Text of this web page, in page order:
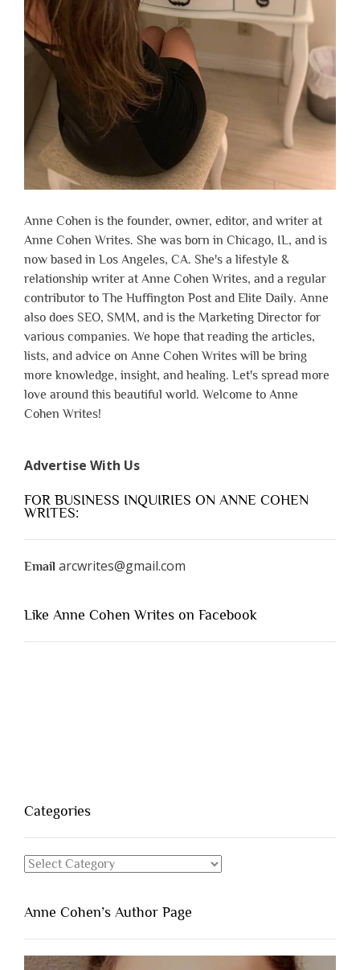
Anne Cohen is the founder, owner, editor, and writer at
Anne Cohen Writes. She was born in Chicago, IL, and is
now based in Los Angeles, CA. She's a lifestyle &
relationship writer at Anne Cohen Writes, and a regular
contributor to The Huffington Post and Elite Daily. Anne
also does SEO, SMM, and is the Marketing Director for
various companies. We hope that reading the articles,
lists, and advice on Anne Cohen Writes will be bring
more knowledge, insight, and healing. Let's spread more
love around this beautiful world. Welcome to Anne
Cohen Writes!
Advertise With Us
FOR BUSINESS INQUIRIES ON ANNE COHEN
WRITES:
Email arcwrites@gmail.com
Like Anne Cohen Writes on Facebook
Categories
Categories
Anne Cohen’s Author Page